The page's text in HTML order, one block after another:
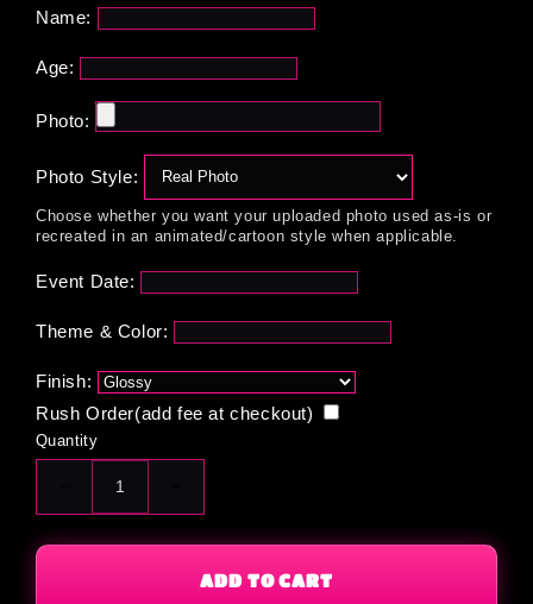
Name:
Age:
Photo:
Photo Style:
Choose whether you want your uploaded photo used as-is or
recreated in an animated/cartoon style when applicable.
Event Date:
Theme & Color:
Finish:
Rush Order(add fee at checkout)
Quantity
Decrease
quantity
for
quantity
for
Custom
ADD TO CART